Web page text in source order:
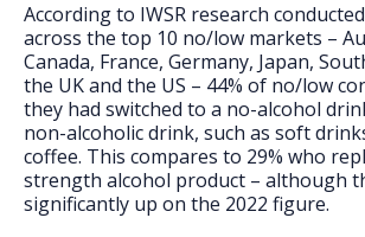
According to IWSR research
across the top 10 no/low markets –
Canada, France, Germany, Japan,
the UK and the US – 44% of no/low
they had switched to a no-alcohol
non-alcoholic drink, such as soft
coffee. This compares to 29% who
strength alcohol product – although
significantly up on the 2022 figure.